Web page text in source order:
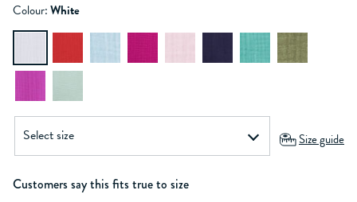
Colour:White
Size guide
Customers say this fits true to size